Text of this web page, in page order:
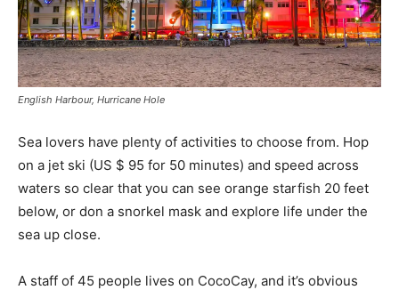
English Harbour, Hurricane Hole
Sea lovers have plenty of activities to choose from. Hop
on a jet ski (US $ 95 for 50 minutes) and speed across
waters so clear that you can see orange starfish 20 feet
below, or don a snorkel mask and explore life under the
sea up close.
A staff of 45 people lives on CocoCay, and it’s obvious